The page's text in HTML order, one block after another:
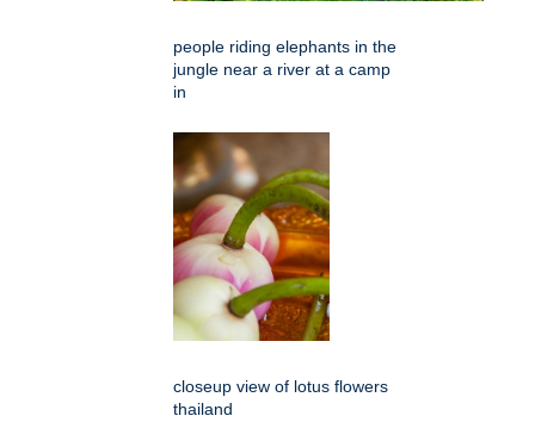
people riding elephants in the
jungle near a river at a camp
in
closeup view of lotus flowers
thailand